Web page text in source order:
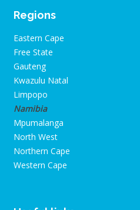
Regions
Eastern Cape
Free State
Gauteng
Kwazulu Natal
Limpopo
Namibia
Mpumalanga
North West
Northern Cape
Western Cape